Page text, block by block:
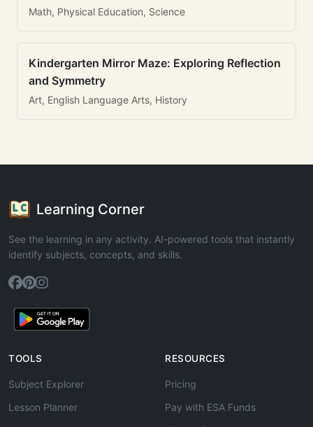
Math, Physical Education, Science
Kindergarten Mirror Maze: Exploring Reflection
and Symmetry
Art, English Language Arts, History
Learning Corner
See the learning in any activity. AI-powered tools that instantly
identify subjects, concepts, and skills.
TOOLS
Subject Explorer
Lesson Planner
RESOURCES
Pricing
Pay with ESA Funds